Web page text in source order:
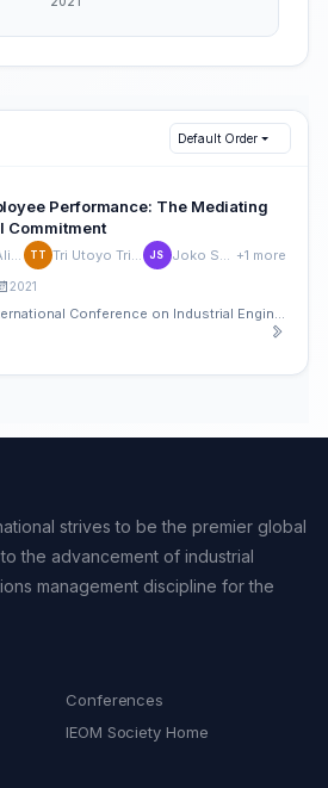
Default Order
Performance: The Mediating
Commitment
Arasy Alimudin TT Tri Utoyo Tri Utoyo JS Joko Suyono +1 more
2021
6th North American International Conference on Industrial Engineering and Operations Management
strives to be the premier global
the advancement of industrial
management discipline for the
Conferences
IEOM Society Home